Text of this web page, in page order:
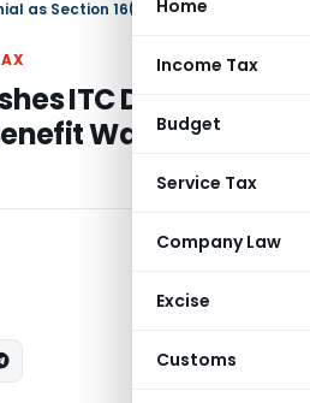
Home
Income Tax
Budget
Service Tax
Company Law
Excise
Customs
ITC Denial as
Was Not